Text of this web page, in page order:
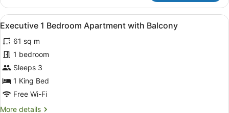
1
Bedroom
Apartment
Harbour
View
View
all
photos
for
Executive
1
Bedroom
A hotel room with a large bed,
6
Executive 1 Bedroom Apartment with Balcony
61 sq m
1 bedroom
Sleeps 3
1 King Bed
Free Wi-Fi
More details
More